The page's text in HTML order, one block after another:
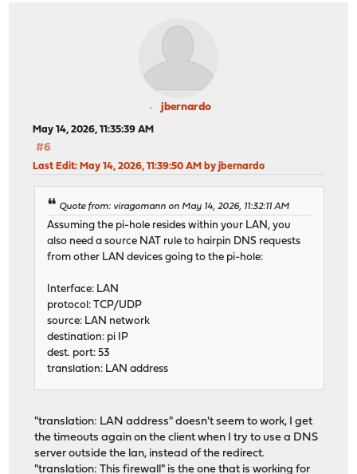
jbernardo
May 14, 2026, 11:35:39 AM
#6
Last Edit: May 14, 2026, 11:39:50 AM by jbernardo
Quote from: viragomann on May 14, 2026, 11:32:11 AM
Assuming the pi-hole resides within your LAN, you
also need a source NAT rule to hairpin DNS requests
from other LAN devices going to the pi-hole:
Interface: LAN
protocol: TCP/UDP
source: LAN network
destination: pi IP
dest. port: 53
translation: LAN address
"translation: LAN address" doesn't seem to work, I get
the timeouts again on the client when I try to use a DNS
server outside the lan, instead of the redirect.
"translation: This firewall" is the one that is working for